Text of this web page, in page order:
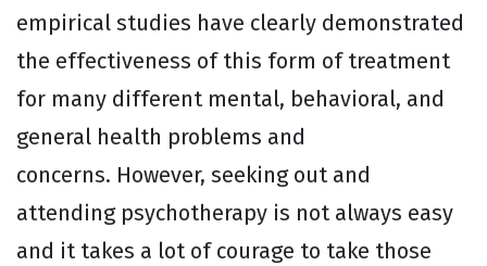
empirical studies have clearly demonstrated
the effectiveness of this form of treatment
for many different mental, behavioral, and
general health problems and
concerns. However, seeking out and
attending psychotherapy is not always easy
and it takes a lot of courage to take those